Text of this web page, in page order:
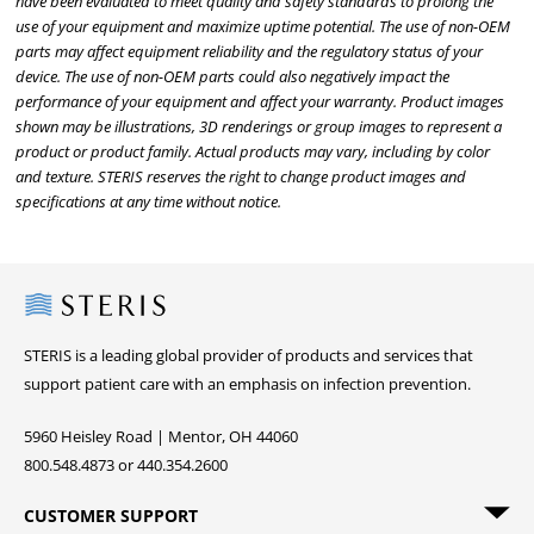
use of your equipment and maximize uptime potential. The use of non-OEM
parts may affect equipment reliability and the regulatory status of your
device. The use of non-OEM parts could also negatively impact the
performance of your equipment and affect your warranty. Product images
shown may be illustrations, 3D renderings or group images to represent a
product or product family. Actual products may vary, including by color
and texture. STERIS reserves the right to change product images and
specifications at any time without notice.
Steris
STERIS is a leading global provider of products and services that
support patient care with an emphasis on infection prevention.
5960 Heisley Road | Mentor, OH 44060
800.548.4873 or 440.354.2600
CUSTOMER SUPPORT